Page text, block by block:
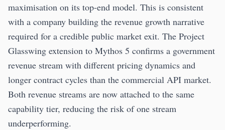
maximisation on its top-end model. This is consistent
with a company building the revenue growth narrative
required for a credible public market exit. The Project
Glasswing extension to Mythos 5 confirms a government
revenue stream with different pricing dynamics and
longer contract cycles than the commercial API market.
Both revenue streams are now attached to the same
capability tier, reducing the risk of one stream
underperforming.